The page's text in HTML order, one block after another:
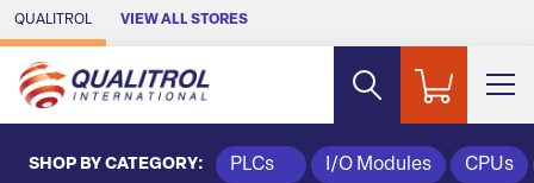
Skip to Main Content
QUALITROL VIEW ALL STORES
SHOP BY CATEGORY: PLCs I/O Modules CPUs